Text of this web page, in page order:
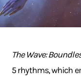
The Wave:
5 rhythms, which